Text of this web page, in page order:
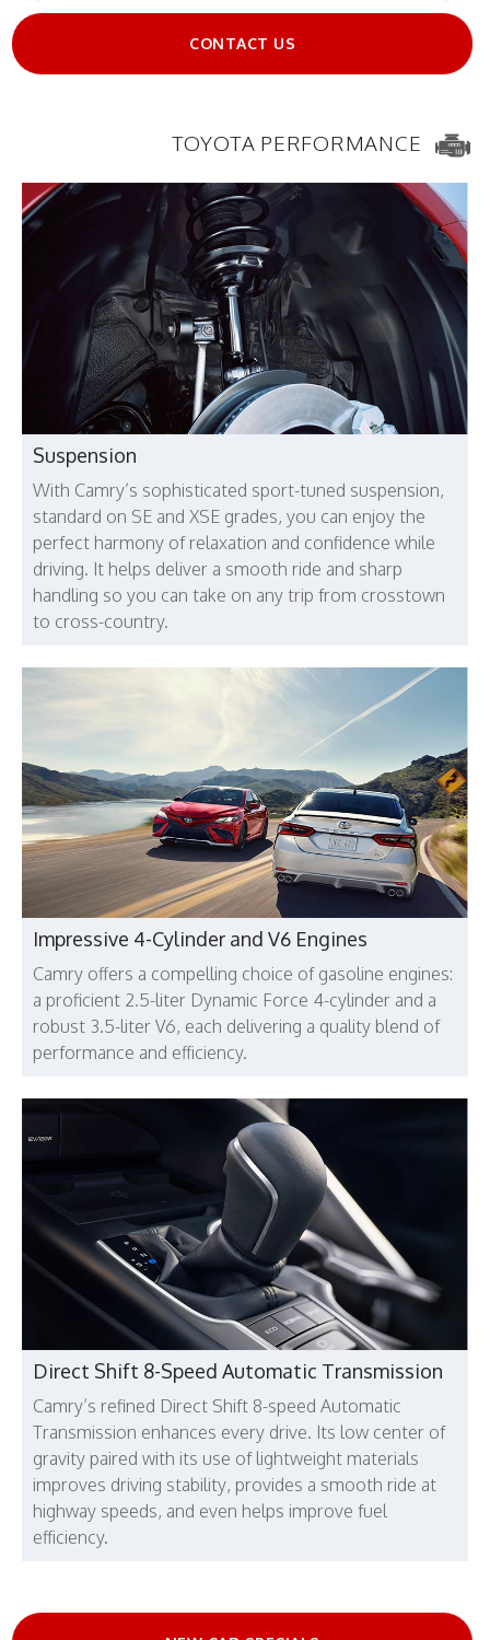
CONTACT US
TOYOTA PERFORMANCE
Suspension
With Camry’s sophisticated sport-tuned suspension,
standard on SE and XSE grades, you can enjoy the
perfect harmony of relaxation and confidence while
driving. It helps deliver a smooth ride and sharp
handling so you can take on any trip from crosstown
to cross-country.
Impressive 4-Cylinder and V6 Engines
Camry offers a compelling choice of gasoline engines:
a proficient 2.5-liter Dynamic Force 4-cylinder and a
robust 3.5-liter V6, each delivering a quality blend of
performance and efficiency.
Direct Shift 8-Speed Automatic Transmission
Camry’s refined Direct Shift 8-speed Automatic
Transmission enhances every drive. Its low center of
gravity paired with its use of lightweight materials
improves driving stability, provides a smooth ride at
highway speeds, and even helps improve fuel
efficiency.